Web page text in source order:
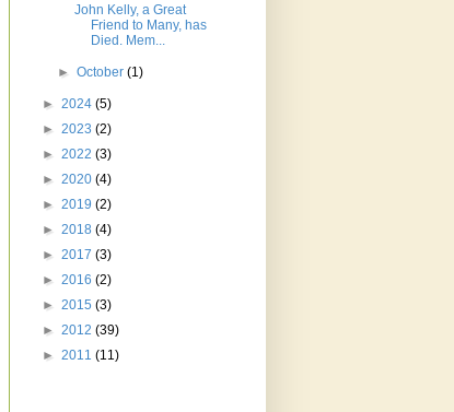
John Kelly, a Great
Friend to Many, has
Died. Mem...
►October(1)
► 2024 (5)
► 2023 (2)
► 2022 (3)
► 2020 (4)
► 2019 (2)
► 2018 (4)
► 2017 (3)
► 2016 (2)
► 2015 (3)
► 2012 (39)
► 2011 (11)